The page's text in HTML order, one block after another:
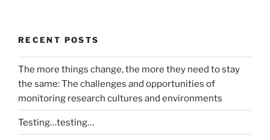
RECENT POSTS
The more things change, the more they need to stay
the same: The challenges and opportunities of
monitoring research cultures and environments
Testing…testing…